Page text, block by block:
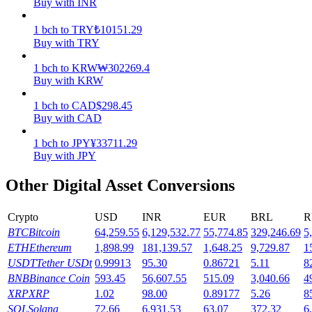
Earn competitive rewards daily
1 bch to TRY₺10151.29
Buy with TRY
1 bch to KRW₩302269.4
Buy with KRW
1 bch to CAD$298.45
Buy with CAD
1 bch to JPY¥33711.29
Buy with JPY
Other Digital Asset Conversions
Crypto USD INR EUR BRL
BTCBitcoin 64,259.55 6,129,532.77 55,774.85 329,246.69
ETHEthereum 1,898.99 181,139.57 1,648.25 9,729.87
USDTTether USDt 0.99913 95.30 0.86721 5.11
BNBBinance Coin 593.45 56,607.55 515.09 3,040.66
XRPXRP 1.02 98.00 0.89177 5.26
SOLSolana 72.66 6,931.53 63.07 372.32